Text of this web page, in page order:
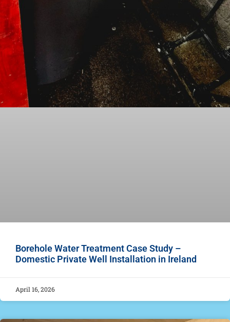
Borehole Water Treatment Case Study –
Domestic Private Well Installation in Ireland
April 16, 2026